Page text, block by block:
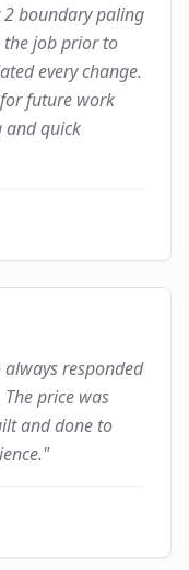
boundary paling
the job prior to
every change.
future work
and quick
always responded
price was
and done to
"